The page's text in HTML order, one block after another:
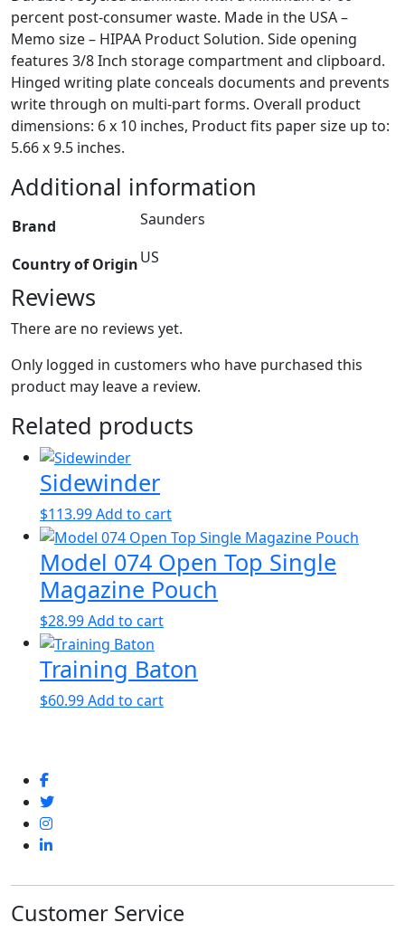
percent post-consumer waste. Made in the USA –
Memo size – HIPAA Product Solution. Side opening
features 3/8 Inch storage compartment and clipboard.
Hinged writing plate conceals documents and prevents
write through on multi-part forms. Overall product
dimensions: 6 x 10 inches, Product fits paper size up to:
5.66 x 9.5 inches.
Additional information
Brand Saunders
Country of OriginUS
Reviews
There are no reviews yet.
Only logged in customers who have purchased this
product may leave a review.
Related products
Sidewinder
$113.99Add to cart
Model 074 Open Top Single
Magazine Pouch
$28.99Add to cart
Training Baton
$60.99Add to cart
Customer Service